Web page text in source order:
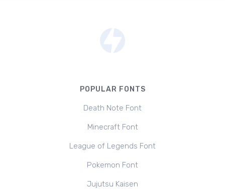
POPULAR FONTS
Death Note Font
Minecraft Font
League of Legends Font
Pokemon Font
Jujutsu Kaisen